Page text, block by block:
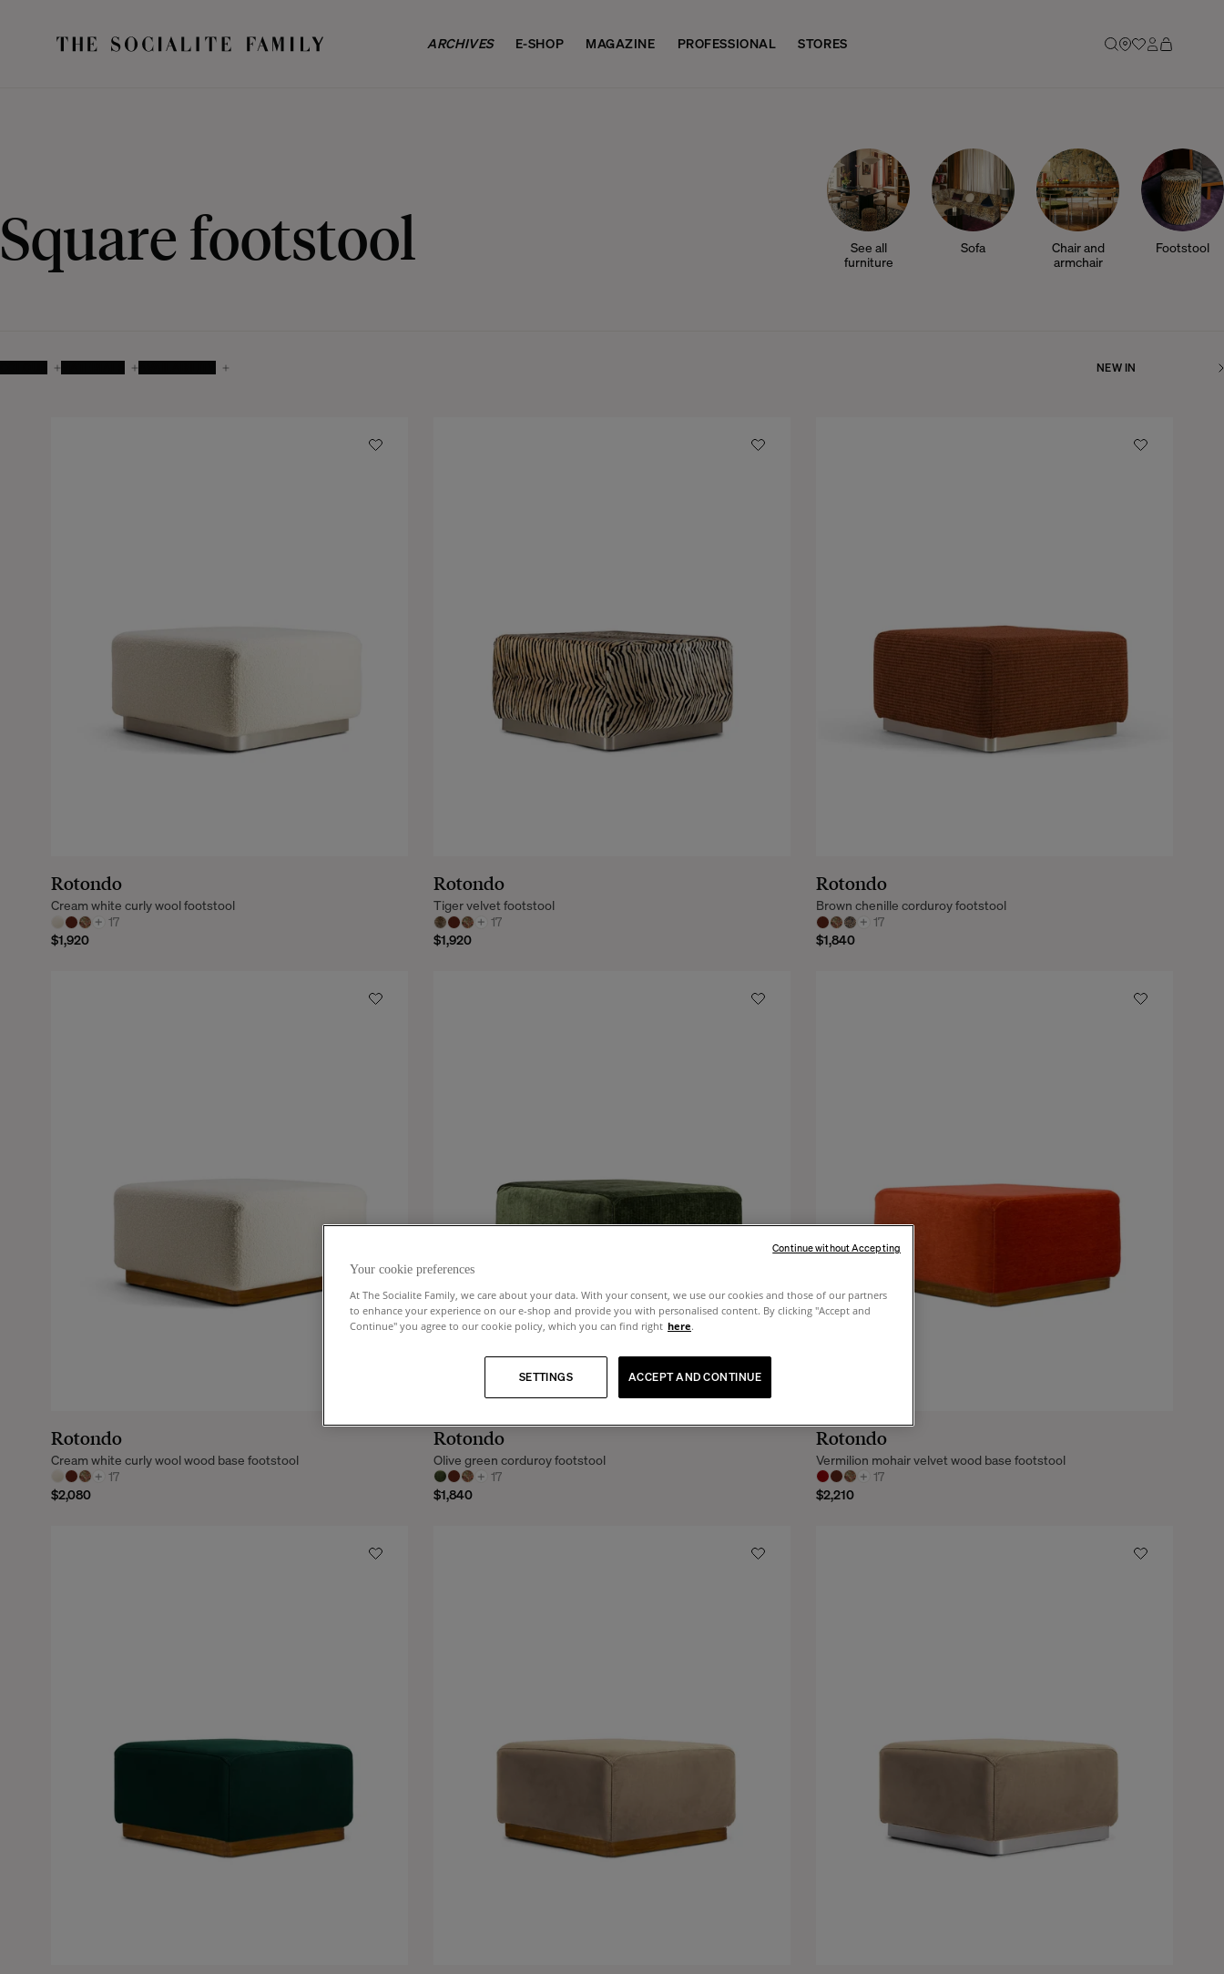
ARCHIVES E-SHOP MAGAZINE PROFESSIONAL STORES
Square footstool
See all
furniture
Sofa
Chair and
armchair
Footstool
Rotondo
+ 17
$1,920
Cream white curly wool footstool
Rotondo
+ 17
$1,920
Tiger velvet footstool
Rotondo
+ 17
$1,840
Brown chenille corduroy footstool
Rotondo
+ 17
$2,080
Cream white curly wool wood base footstool
Rotondo
+ 17
$1,840
Olive green corduroy footstool
Rotondo
+ 17
$2,210
Vermilion mohair velvet wood base footstool
Your cookie preferences
At The Socialite Family, we care about your data. With your consent, we use our cookies and those of our partners
to enhance your experience on our e-shop and provide you with personalised content. By clicking "Accept and
Continue" you agree to our cookie policy, which you can find right here.
ACCEPT AND CONTINUE
SETTINGS
Continue without Accepting